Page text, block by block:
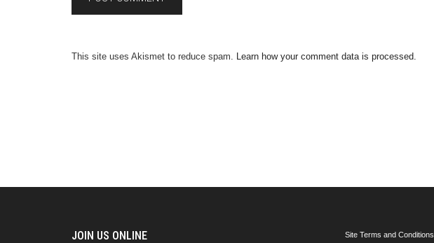
This site uses Akismet to reduce spam. Learn how your comment data is processed.
JOIN US ONLINE Site Terms and Conditions